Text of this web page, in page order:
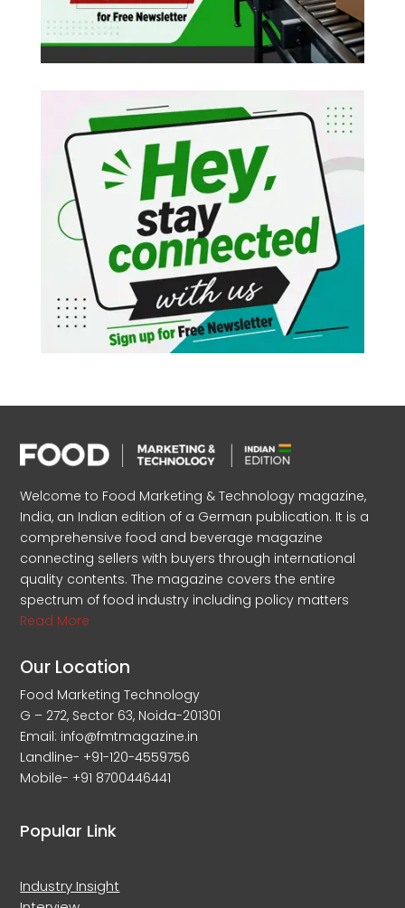
Welcome to Food Marketing & Technology magazine,
India, an Indian edition of a German publication. It is a
comprehensive food and beverage magazine
connecting sellers with buyers through international
quality contents. The magazine covers the entire
spectrum of food industry including policy matters
Read More
Our Location
Food Marketing Technology
G – 272, Sector 63, Noida-201301
Email: info@fmtmagazine.in
Landline- +91-120-4559756
Mobile- +91 8700446441
Popular Link
Industry Insight